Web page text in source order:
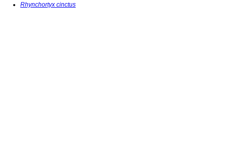
Rhynchortyx cinctus